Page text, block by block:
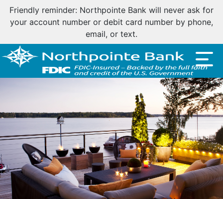
Friendly reminder: Northpointe Bank will never ask for
your account number or debit card number by phone,
email, or text.